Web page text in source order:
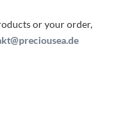
or your order,